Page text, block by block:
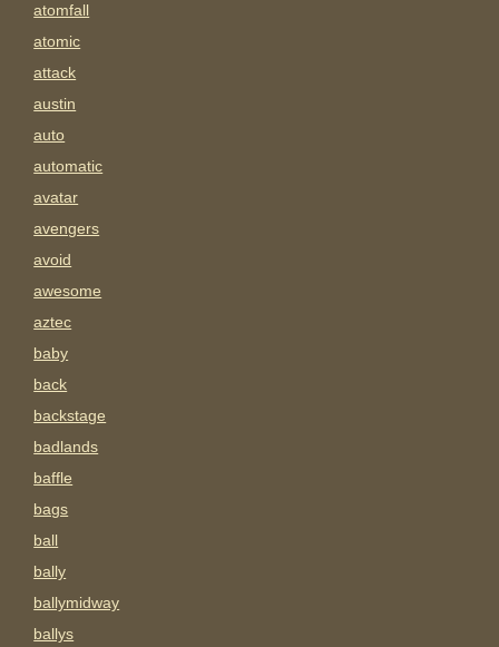
atomfall
atomic
attack
austin
auto
automatic
avatar
avengers
avoid
awesome
aztec
baby
back
backstage
badlands
baffle
bags
ball
bally
ballymidway
ballys